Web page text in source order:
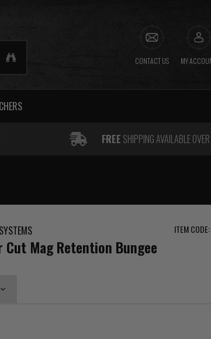
CONTACT US MY
FREE SHIPPING AVAILABLE
ITEM
Cut Mag Retention Bungee